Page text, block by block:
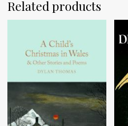
Related products